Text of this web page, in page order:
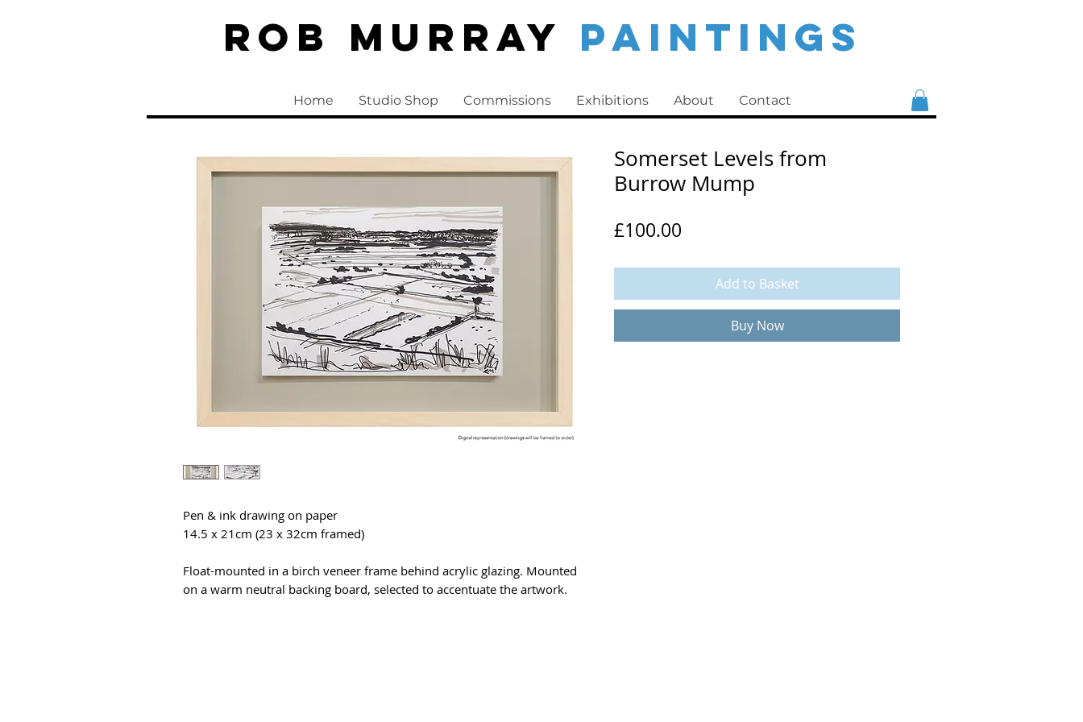
Rob Murray PAINTINGS
Home Studio Shop Commissions Exhibitions About Contact
Pen & ink drawing on paper
14.5 x 21cm (23 x 32cm framed)
Float-mounted in a birch veneer frame behind acrylic glazing. Mounted
on a warm neutral backing board, selected to accentuate the artwork.
Somerset Levels from
Burrow Mump
£100.00
Add to Basket
Buy Now